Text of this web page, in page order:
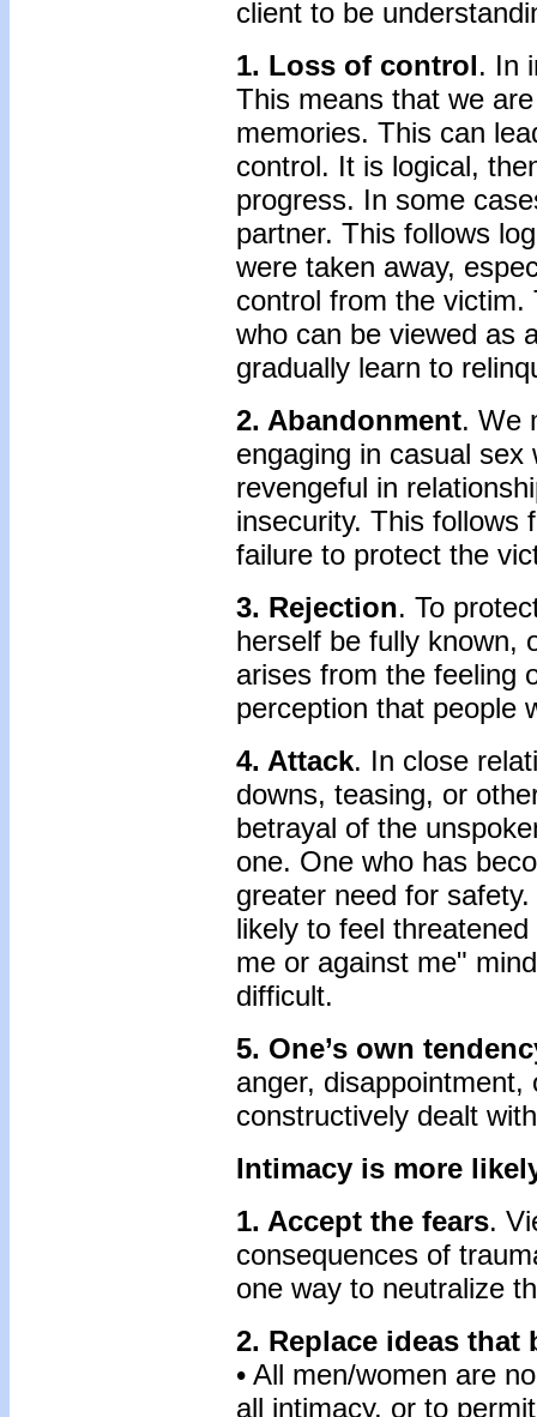
client to be
1. Loss of control. In
This means that we
memories. This can
control. It is logical,
progress. In some
partner. This follows
were taken away,
control from the
who can be viewed as
gradually learn to
2. Abandonment. We
engaging in casual
revengeful in
insecurity. This follows
failure to protect the
3. Rejection. To
herself be fully known,
arises from the feeling
perception that people
4. Attack. In close
downs, teasing, or
betrayal of the
one. One who has
greater need for
likely to feel
me or against me"
difficult.
5. One’s own
anger,
constructively dealt
Intimacy is more
1. Accept the fears.
consequences of
one way to neutralize
2. Replace ideas that
• All men/women are
all intimacy, or to